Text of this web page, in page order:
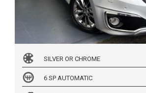
SILVER OR CHROME
6 SP AUTOMATIC